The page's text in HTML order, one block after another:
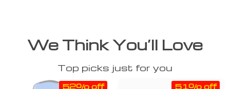
We Think You’ll Love
Top picks just for you
52% off 51% off